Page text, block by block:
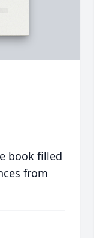
book filled
from